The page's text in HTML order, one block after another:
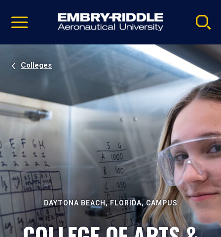
video
Navigation
Colleges
DAYTONA BEACH, FLORIDA, CAMPUS